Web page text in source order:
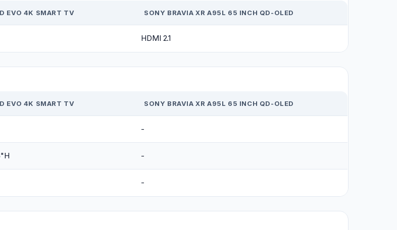
EVO 4K SMART TV SONY BRAVIA XR A95L 65 INCH QD-OLED
HDMI 2.1
EVO 4K SMART TV SONY BRAVIA XR A95L 65 INCH QD-OLED
-
-
-